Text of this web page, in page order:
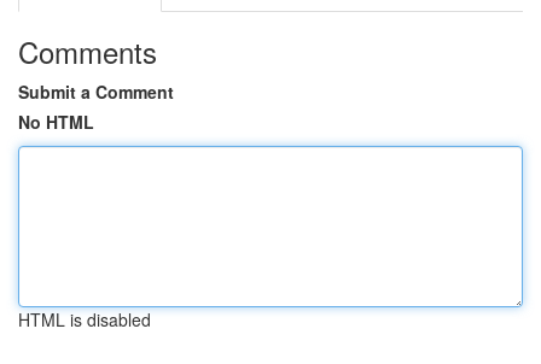
Comments
Submit a Comment
No HTML
HTML is disabled